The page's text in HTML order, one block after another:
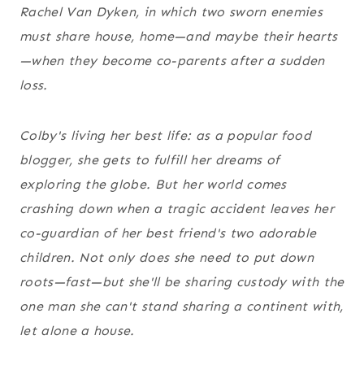
Rachel Van Dyken, in which two sworn enemies
must share house, home—and maybe their hearts
—when they become co-parents after a sudden
loss.
Colby's living her best life: as a popular food
blogger, she gets to fulfill her dreams of
exploring the globe. But her world comes
crashing down when a tragic accident leaves her
co-guardian of her best friend's two adorable
children. Not only does she need to put down
roots—fast—but she'll be sharing custody with the
one man she can't stand sharing a continent with,
let alone a house.